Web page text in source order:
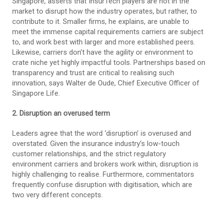
market to disrupt how the industry operates, but rather, to
contribute to it. Smaller firms, he explains, are unable to
meet the immense capital requirements carriers are subject
to, and work best with larger and more established peers.
Likewise, carriers don’t have the agility or environment to
crate niche yet highly impactful tools. Partnerships based on
transparency and trust are critical to realising such
innovation, says Walter de Oude, Chief Executive Officer of
Singapore Life.
2. Disruption an overused term
Leaders agree that the word ‘disruption’ is overused and
overstated. Given the insurance industry’s low-touch
customer relationships, and the strict regulatory
environment carriers and brokers work within, disruption is
highly challenging to realise. Furthermore, commentators
frequently confuse disruption with digitisation, which are
two very different concepts.